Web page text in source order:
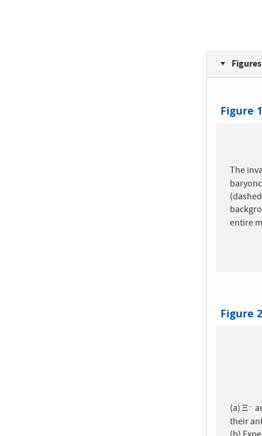
Figures
Figure 1
The
(dashed
entire
Figure 2
(a)Ξ−
Ξ−
their